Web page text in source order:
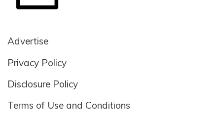
Advertise
Privacy Policy
Disclosure Policy
Terms of Use and Conditions